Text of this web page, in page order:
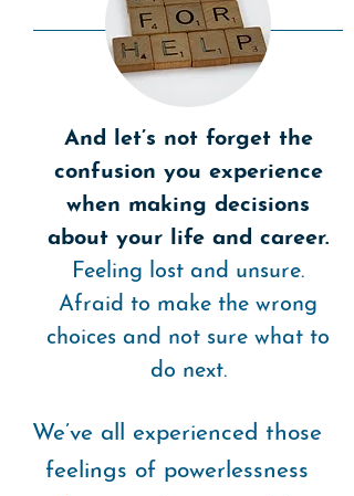
And let’s not forget the
confusion you experience
when making decisions
about your life and career.
Feeling lost and unsure.
Afraid to make the wrong
choices and not sure what to
do next.
We’ve all experienced those
feelings of powerlessness